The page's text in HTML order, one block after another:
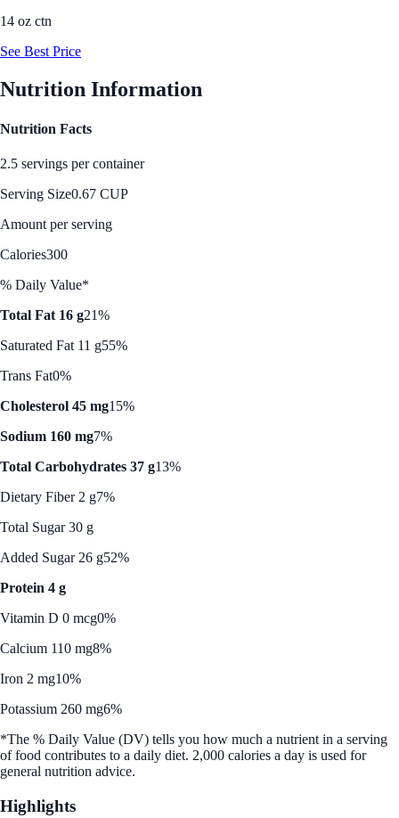
14 oz ctn
See Best Price
Nutrition Information
Nutrition Facts
2.5 servings per container
Serving Size0.67 CUP
Amount per serving
Calories300
% Daily Value*
Total Fat 16 g21%
Saturated Fat 11 g55%
Trans Fat0%
Cholesterol 45 mg15%
Sodium 160 mg7%
Total Carbohydrates 37 g13%
Dietary Fiber 2 g7%
Total Sugar 30 g
Added Sugar 26 g52%
Protein 4 g
Vitamin D 0 mcg0%
Calcium 110 mg8%
Iron 2 mg10%
Potassium 260 mg6%
*The % Daily Value (DV) tells you how much a nutrient in a serving
of food contributes to a daily diet. 2,000 calories a day is used for
general nutrition advice.
Highlights